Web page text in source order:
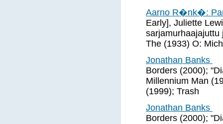
Aarno R�nk�:
Early], Juliette
sarjamurhaajajuttu
The (1933) O:
Jonathan Banks
Borders (2000);
Millennium Man
(1999); Trash
Jonathan Banks
Borders (2000);